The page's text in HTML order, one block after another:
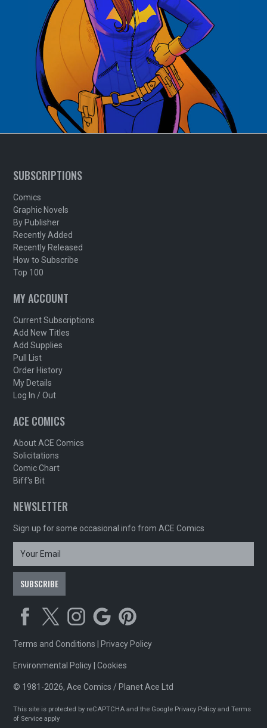
SUBSCRIPTIONS
Comics
Graphic Novels
By Publisher
Recently Added
Recently Released
How to Subscribe
Top 100
MY ACCOUNT
Current Subscriptions
Add New Titles
Add Supplies
Pull List
Order History
My Details
Log In / Out
ACE COMICS
About ACE Comics
Solicitations
Comic Chart
Biff's Bit
NEWSLETTER
Sign up for some occasional info from ACE Comics
Terms and Conditions Privacy Policy
Environmental Policy |Cookies
© 1981-2026, Ace Comics / Planet Ace Ltd
This site is protected by reCAPTCHA and the Google Privacy Policy andTerms
of Service apply